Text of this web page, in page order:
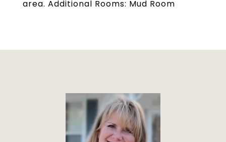
area. Additional Rooms: Mud Room